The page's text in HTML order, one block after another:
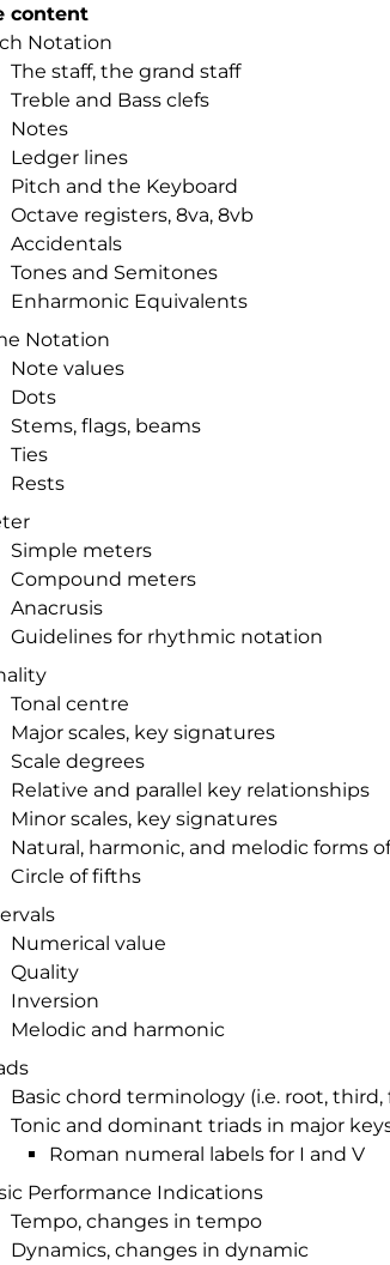
content
Notation
The staff, the grand staff
Treble and Bass clefs
Notes
Ledger lines
Pitch and the Keyboard
Octave registers, 8va, 8vb
Accidentals
Tones and Semitones
Enharmonic Equivalents
Notation
Note values
Dots
Stems, flags, beams
Ties
Rests
Simple meters
Compound meters
Anacrusis
Guidelines for rhythmic notation
Tonal centre
Major scales, key signatures
Scale degrees
Relative and parallel key relationships
Minor scales, key signatures
Natural, harmonic, and melodic forms
Circle of fifths
Numerical value
Quality
Inversion
Melodic and harmonic
Basic chord terminology (i.e. root,
Tonic and dominant triads in major
Roman numeral labels for I and V
Performance Indications
Tempo, changes in tempo
Dynamics, changes in dynamic